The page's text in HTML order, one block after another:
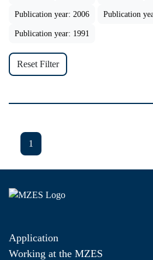
Publication year: 2006 Publication
Publication year: 1991
Reset Filter
1
Application
Working at the MZES